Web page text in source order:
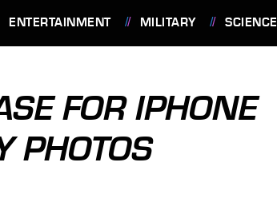
ENTERTAINMENT MILITARY SCIENCE
FOR IPHONE
PHOTOS